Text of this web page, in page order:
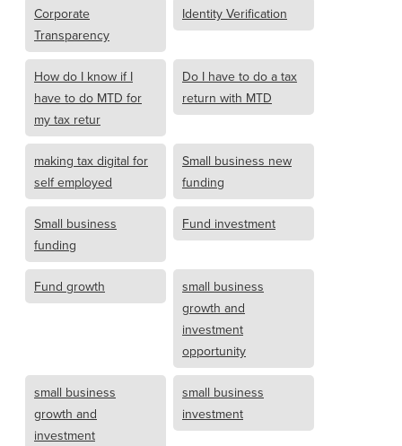
Corporate
Transparency
Identity Verification
How do I know if I
have to do MTD for
my tax retur
Do I have to do a tax
return with MTD
making tax digital for
self employed
Small business new
funding
Small business
funding
Fund investment
Fund growth
small business
growth and
investment
opportunity
small business
growth and
investment
small business
investment